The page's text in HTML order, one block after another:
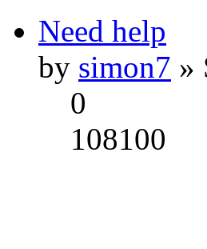
Need help
by simon7 »
0
108100